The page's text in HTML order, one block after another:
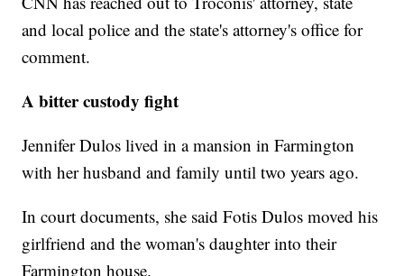
and local police and the state's attorney's office for
comment.
A bitter custody fight
Jennifer Dulos lived in a mansion in Farmington
with her husband and family until two years ago.
In court documents, she said Fotis Dulos moved his
girlfriend and the woman's daughter into their
Farmington house.